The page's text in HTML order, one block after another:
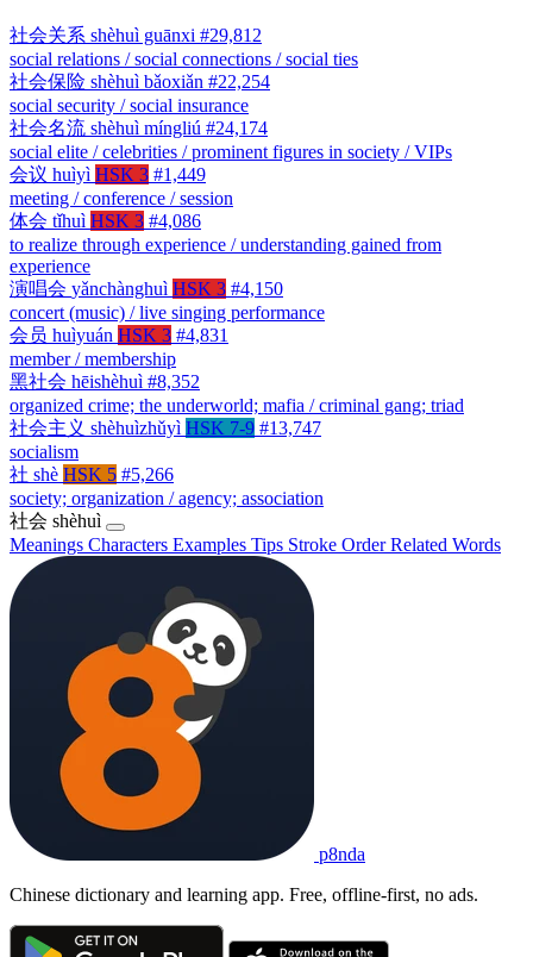
社会关系 shèhuì guānxi #29,812
social relations / social connections / social ties
社会保险 shèhuì bǎoxiǎn #22,254
social security / social insurance
社会名流 shèhuì míngliú #24,174
social elite / celebrities / prominent figures in society / VIPs
会议 huìyì HSK 3 #1,449
meeting / conference / session
体会 tǐhuì HSK 3 #4,086
to realize through experience / understanding gained from
experience
演唱会 yǎnchànghuì HSK 3 #4,150
concert (music) / live singing performance
会员 huìyuán HSK 3 #4,831
member / membership
黑社会 hēishèhuì #8,352
organized crime; the underworld; mafia / criminal gang; triad
社会主义 shèhuìzhǔyì HSK 7-9 #13,747
socialism
社 shè HSK 5 #5,266
society; organization / agency; association
社会 shèhuì
Meanings Characters Examples Tips Stroke OrderRelated Words
p8nda
Chinese dictionary and learning app. Free, offline-first, no ads.